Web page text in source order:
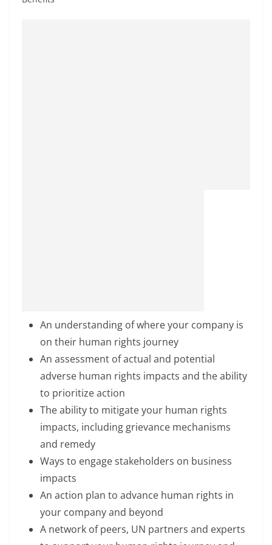
An understanding of where your company is
on their human rights journey
An assessment of actual and potential
adverse human rights impacts and the ability
to prioritize action
The ability to mitigate your human rights
impacts, including grievance mechanisms
and remedy
Ways to engage stakeholders on business
impacts
An action plan to advance human rights in
your company and beyond
A network of peers, UN partners and experts